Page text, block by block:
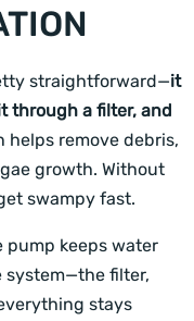
straightforward—it
through a filter, and
helps remove debris,
growth. Without
swampy fast.
pump keeps water
system—the filter,
stays